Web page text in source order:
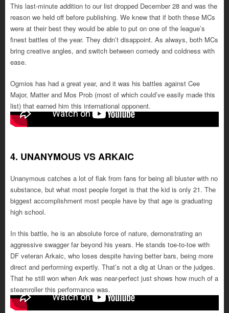
This last-minute addition to our list dropped December 28 and was the
reason we held off before publishing. We knew that if both these MCs
were at their best they would be able to put on one of the league’s
finest battles of the year. They didn’t disappoint. As always, both MCs
bring creative angles, and switch between comedy and coldness with
ease.
Ogmios has had a great year, and it was his battles against Cee
Major, Matter and Mos Prob (most of which could’ve easily made this
list) that earned him this international opponent.
4. UNANYMOUS VS ARKAIC
Unanymous catches a lot of flak from fans for being all bluster with no
substance, but what most people forget is that the kid is only 21. The
biggest accomplishment most people have by that age is graduating
high school.
In this battle, he is an absolute force of nature, demonstrating an
aggressive swagger far beyond his years. He stands toe-to-toe with
DF veteran Arkaic, who loses despite having better bars, being more
direct and performing expertly. That’s not a dig at Unan or the judges.
That he still won when Ark was near-perfect just shows how much of a
steamroller this performance was.